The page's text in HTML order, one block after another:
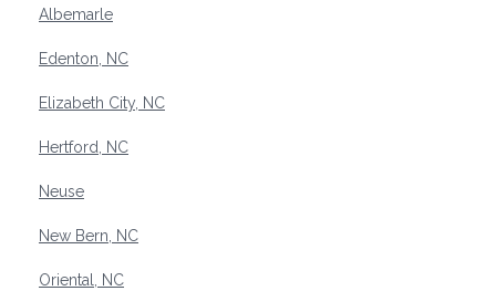
Albemarle
Edenton, NC
Elizabeth City, NC
Hertford, NC
Neuse
New Bern, NC
Oriental, NC